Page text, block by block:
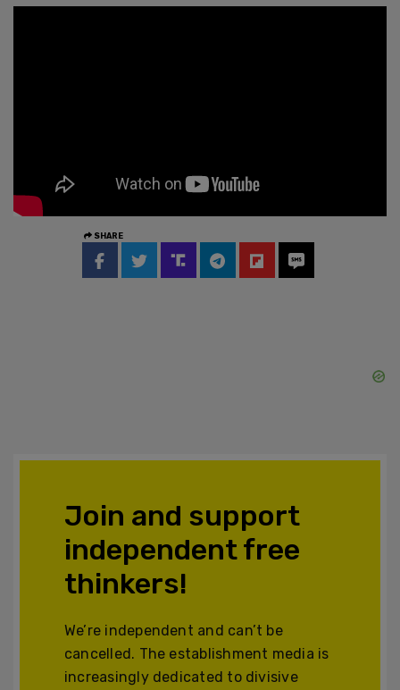
SHARE
Join and support
independent free
thinkers!
We’re independent and can’t be
cancelled. The establishment media is
increasingly dedicated to divisive